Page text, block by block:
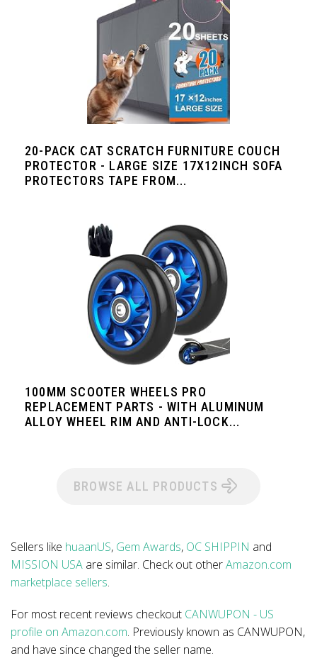
20-PACK CAT SCRATCH FURNITURE COUCH
PROTECTOR - LARGE SIZE 17X12INCH SOFA
PROTECTORS TAPE FROM...
100MM SCOOTER WHEELS PRO
REPLACEMENT PARTS - WITH ALUMINUM
ALLOY WHEEL RIM AND ANTI-LOCK...
BROWSE ALL PRODUCTS
Sellers like huaanUS, Gem Awards, OC SHIPPIN and
MISSION USA are similar. Check out otherAmazon.com
marketplace sellers.
For most recent reviews checkout CANWUPON - US
profile on Amazon.com. Previously known as CANWUPON,
and have since changed the seller name.